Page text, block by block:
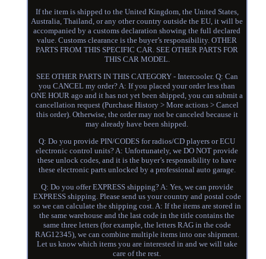
If the item is shipped to the United Kingdom, the United States,
Australia, Thailand, or any other country outside the EU, it will be
accompanied by a customs declaration showing the full declared
value. Customs clearance is the buyer’s responsibility. OTHER
PARTS FROM THIS SPECIFIC CAR. SEE OTHER PARTS FOR
THIS CAR MODEL.
SEE OTHER PARTS IN THIS CATEGORY - Intercooler. Q: Can
you CANCEL my order? A: If you placed your order less than
ONE HOUR ago and it has not yet been shipped, you can submit a
cancellation request (Purchase History > More actions > Cancel
this order). Otherwise, the order may not be canceled because it
may already have been shipped.
Q: Do you provide PIN/CODES for radios/CD players or ECU
electronic control units? A: Unfortunately, we DO NOT provide
these unlock codes, and it is the buyer’s responsibility to have
these electronic parts unlocked by a professional auto garage.
Q: Do you offer EXPRESS shipping? A: Yes, we can provide
EXPRESS shipping. Please send us your country and postal code
so we can calculate the shipping cost. A: If the items are stored in
the same warehouse and the last code in the title contains the
same three letters (for example, the letters RAG in the code
RAG12345), we can combine multiple items into one shipment.
Let us know which items you are interested in and we will take
care of the rest.